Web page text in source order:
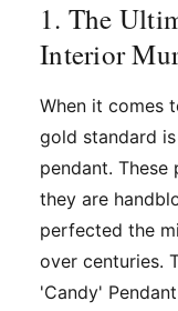
1. The
Interior
When it comes
gold standard
pendant.
they are
perfected the
over centuries.
'Candy'